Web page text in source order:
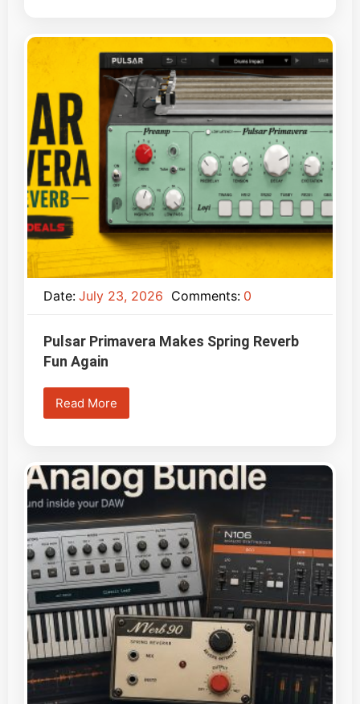
Date: July 23, 2026 Comments: 0
Pulsar Primavera Makes Spring Reverb
Fun Again
Read More